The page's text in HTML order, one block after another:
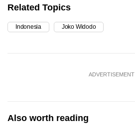
Related Topics
Indonesia Joko Widodo
ADVERTISEMENT
Also worth reading